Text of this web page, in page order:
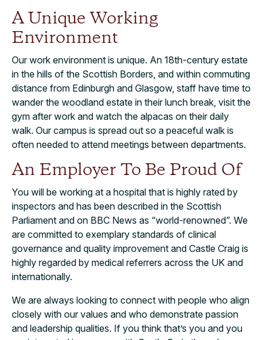
A Unique Working
Environment
Our work environment is unique. An 18th-century estate
in the hills of the Scottish Borders, and within commuting
distance from Edinburgh and Glasgow, staff have time to
wander the woodland estate in their lunch break, visit the
gym after work and watch the alpacas on their daily
walk. Our campus is spread out so a peaceful walk is
often needed to attend meetings between departments.
An Employer To Be Proud Of
You will be working at a hospital that is highly rated by
inspectors and has been described in the Scottish
Parliament and on BBC News as “world-renowned”. We
are committed to exemplary standards of clinical
governance and quality improvement and Castle Craig is
highly regarded by medical referrers across the UK and
internationally.
We are always looking to connect with people who align
closely with our values and who demonstrate passion
and leadership qualities. If you think that’s you and you